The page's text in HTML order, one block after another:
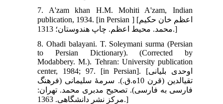
7. A'zam khan H.M. Mohiti A'zam, Indian
publication, 1934. [in Persian ] [اعظم خان حکيم
محمد. محيط اعظم. چاپ هندوستان؛ 1313.]
8. Ohadi balayani. T. Soleymani surma (Persian
to Persian Dictionary). (Corrected by
Modabbery. M.). Tehran: University publication
center, 1984; 97. [in Persian]. [اوحدی بلیانی
تقی‏الدین (قرن 10ه.ق.). سرمۀ سلیمانی (فرهنگ
فارسی به فارسی). تصحیح مدبری محمد. تهران:
مرکز نشر دانشگاهی. 1363.]